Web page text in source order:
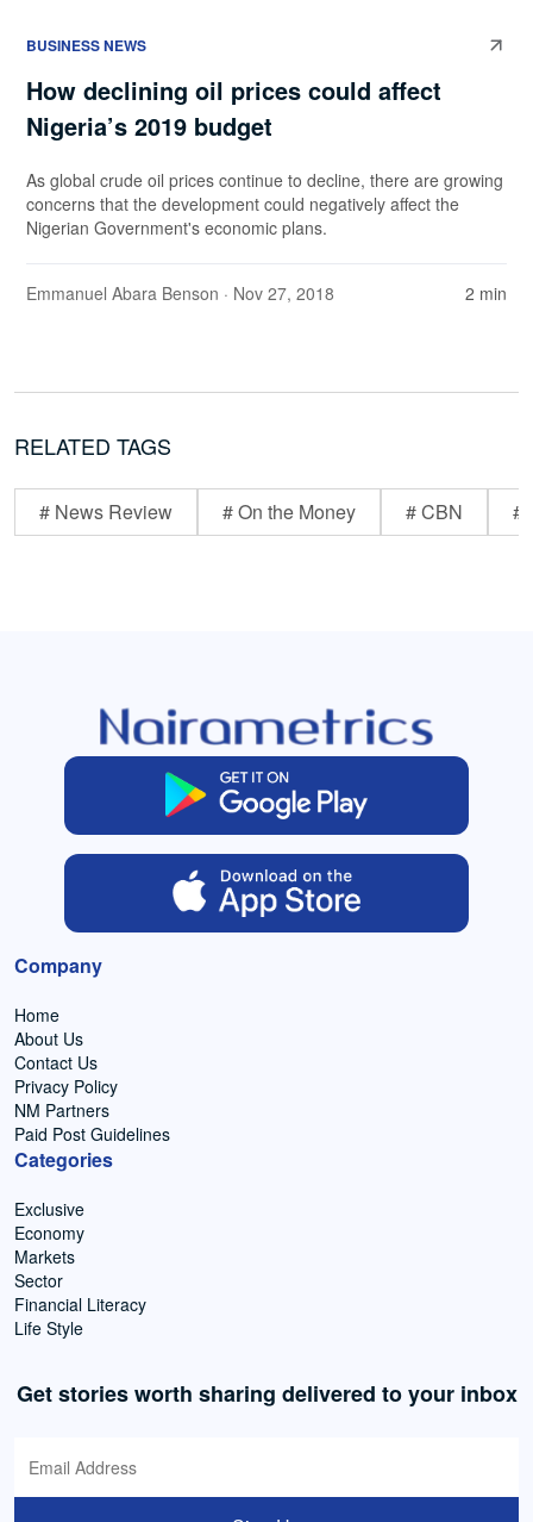
BUSINESS NEWS
How declining oil prices could affect
Nigeria’s 2019 budget
As global crude oil prices continue to decline, there are growing
concerns that the development could negatively affect the
Nigerian Government's economic plans.
Emmanuel Abara Benson · Nov 27, 2018 2 min
RELATED TAGS
# News Review # On the Money # CBN #
Company
Home
About Us
Contact Us
Privacy Policy
NM Partners
Paid Post Guidelines
Categories
Exclusive
Economy
Markets
Sector
Financial Literacy
Life Style
Get stories worth sharing delivered to your inbox